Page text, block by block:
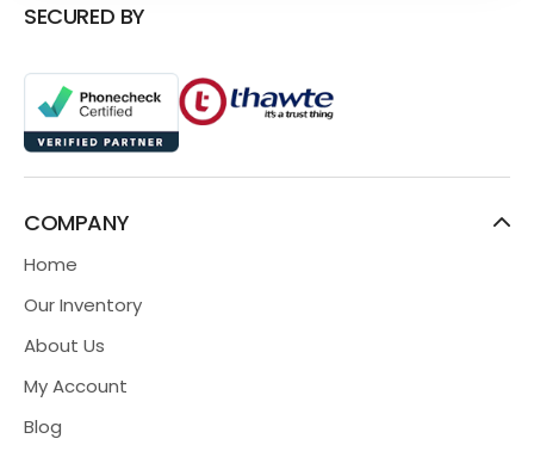
SECURED BY
COMPANY
Home
Our Inventory
About Us
My Account
Blog